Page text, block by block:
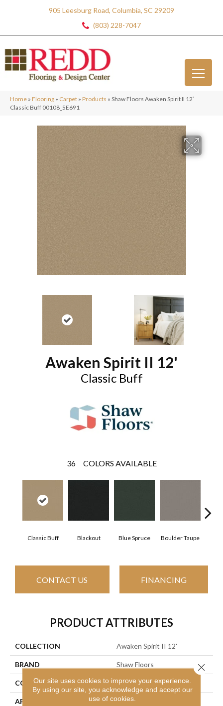
905 Leesburg Road, Columbia, SC 29209
(803) 228-7047
Home » Flooring » Carpet » Products » Shaw Floors Awaken Spirit II 12′
Classic Buff 00108_5E691
Awaken Spirit II 12'
Classic Buff
36 COLORS AVAILABLE
Classic Buff Blackout Blue Spruce Boulder Taupe
CONTACT US FINANCING
PRODUCT ATTRIBUTES
COLLECTION Awaken Spirit II 12'
BRAND Shaw Floors
CONSTRUCTION Texture
APPLICATION Residential
Our site uses cookies to improve your experience.
By using our site, you acknowledge and accept our
use of cookies.
Close